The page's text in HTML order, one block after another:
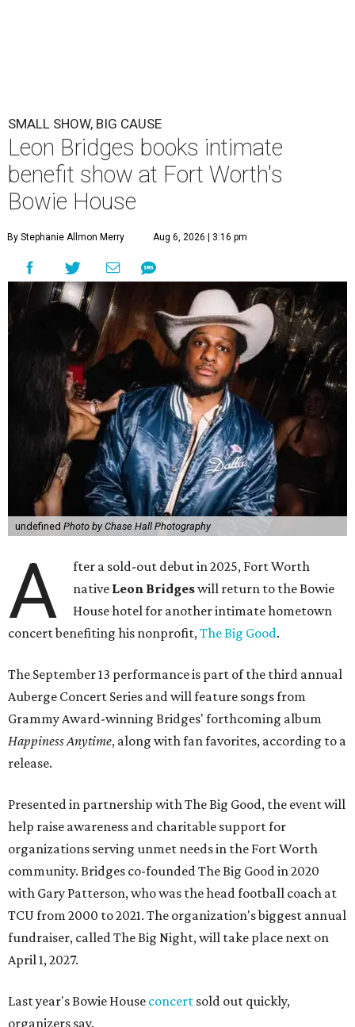
SMALL SHOW, BIG CAUSE
Leon Bridges books intimate
benefit show at Fort Worth's
Bowie House
By Stephanie Allmon Merry Aug 6, 2026 | 3:16 pm
undefined Photo by Chase Hall Photography
A
fter a sold-out debut in 2025, Fort Worth
native Leon Bridgeswill return to the Bowie
House hotel for another intimate hometown
concert benefiting his nonprofit,The Big Good.
The September 13 performance is part of the third annual
Auberge Concert Series and will feature songs from
Grammy Award-winning Bridges' forthcoming album
Happiness Anytime, along with fan favorites, according to a
release.
Presented in partnership with The Big Good, the event will
help raise awareness and charitable support for
organizations serving unmet needs in the Fort Worth
community. Bridges co-founded The Big Good in 2020
with Gary Patterson, who was the head football coach at
TCU from 2000 to 2021. The organization's biggest annual
fundraiser, called The Big Night, will take place next on
April 1, 2027.
Last year's Bowie House concert sold out quickly,
organizers say.